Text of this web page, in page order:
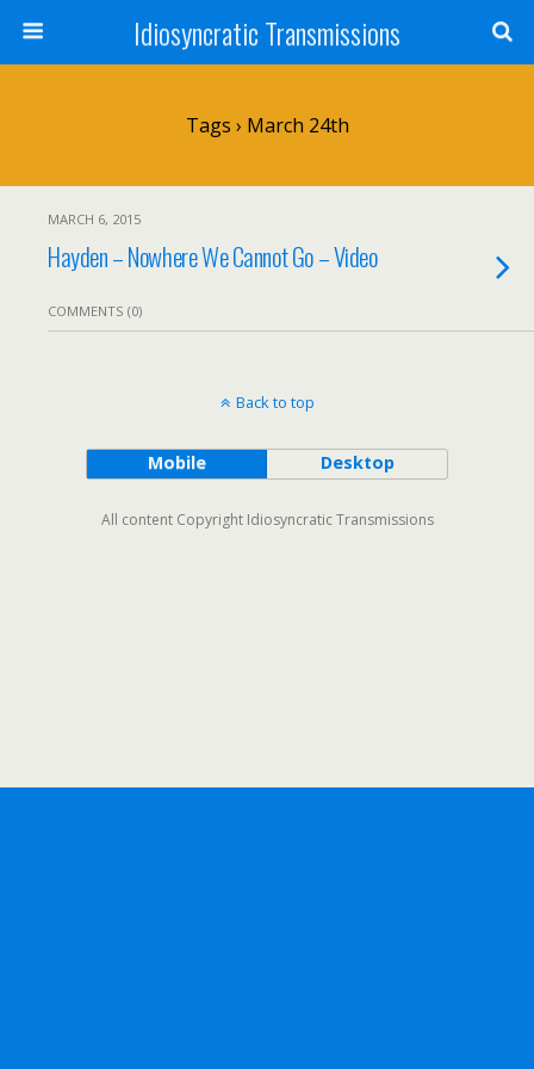
Idiosyncratic Transmissions
Tags › March 24th
MARCH 6, 2015
Hayden – Nowhere We Cannot Go – Video
COMMENTS (0)
Back to top
Mobile Desktop
All content Copyright Idiosyncratic Transmissions